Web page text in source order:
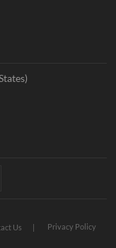
Us Privacy Policy